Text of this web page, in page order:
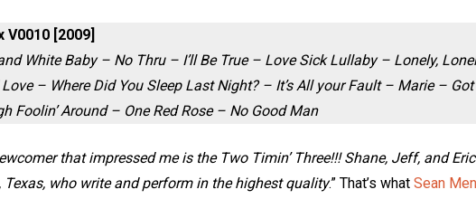
V0010 [2009]
White Baby – No Thru – I’ll Be True – Love Sick Lullaby – Lonely,
– Where Did You Sleep Last Night? – It’s All your Fault – Marie –
Foolin’ Around – One Red Rose – No Good Man
that impressed me is the Two Timin’ Three!!! Shane, Jeff, and
Texas, who write and perform in the highest quality.” That’s what Sean